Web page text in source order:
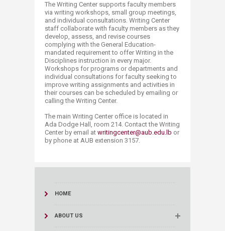
The Writing Center supports faculty members
via writing workshops, small group meetings,
and individual consultations. Writing Center
staff collaborate with faculty members as they
develop, assess, and revise courses
complying with the General Education-
mandated requirement to offer Writing in the
Disciplines instruction in every major.
Workshops for programs or departments and
individual consultations for faculty seeking to
improve writing assignments and activities in
their courses can be scheduled by emailing or
calling the Writing Center.
The main Writing Center office is located in
Ada Dodge Hall, room 214. Contact the Writing
Center by email at writingcenter@aub.edu.lb or
by phone at AUB extension 3157.​
HOME
ABOUT US